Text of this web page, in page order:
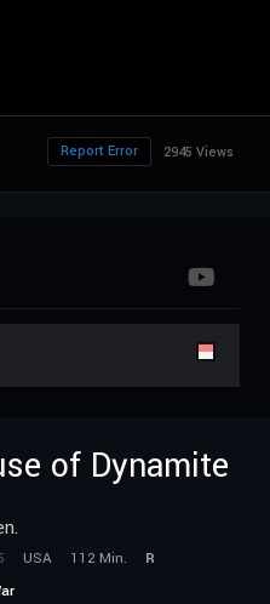
2945 Views
Report Error
of Dynamite
USA 112 Min.
R